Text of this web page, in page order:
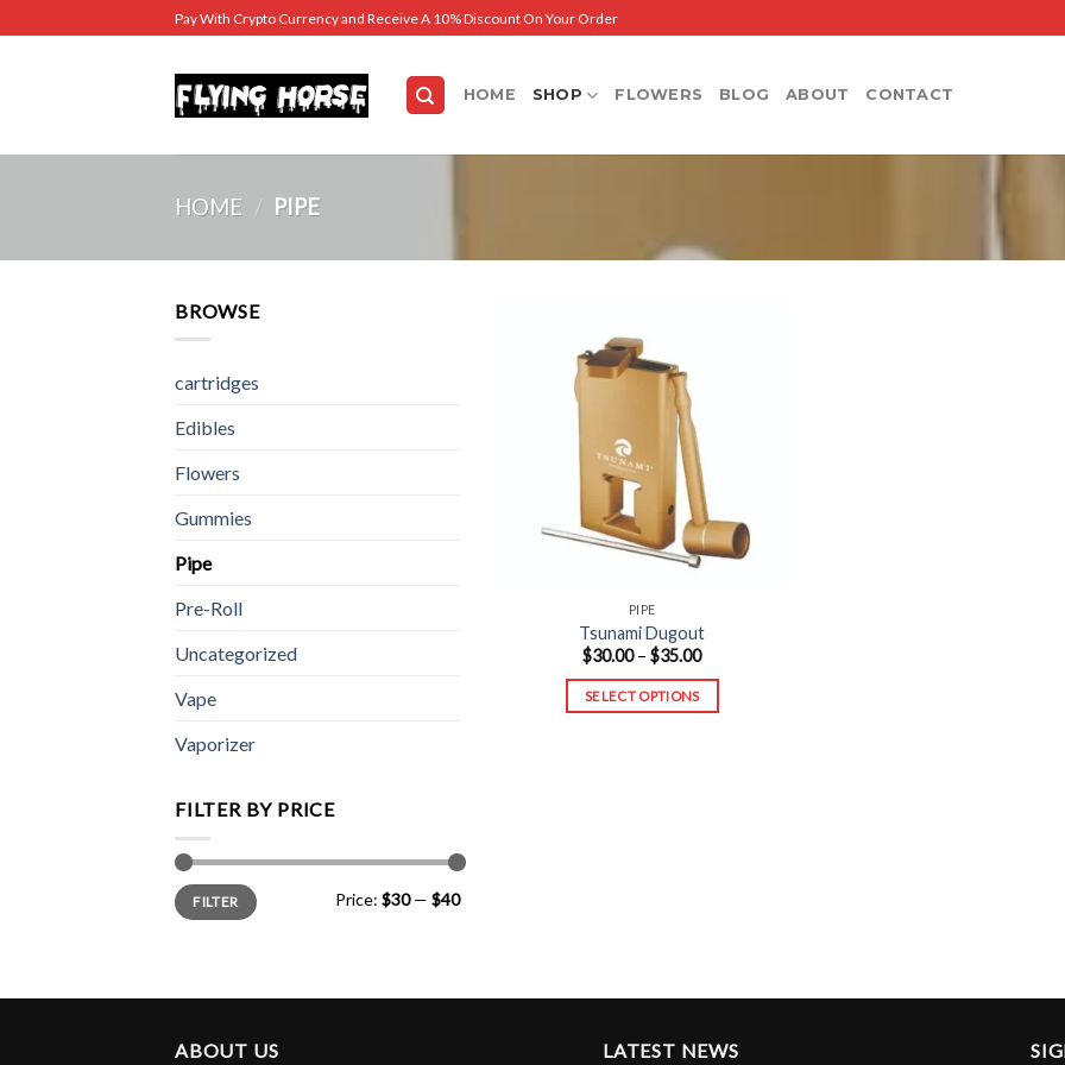
to
Pay With Crypto Currency and Receive A 10% Discount On Your Order
HOME SHOP FLOWERS BLOG ABOUT CONTACT
HOME / PIPE
BROWSE
cartridges
Edibles
Flowers
Gummies
Pipe
Pre-Roll
Uncategorized
Vape
Vaporizer
FILTER BY PRICE
Min
price
Max
priceFILTER Price: $30— $40
PIPE
Tsunami Dugout
$30.00 – $35.00Price
$30.00
SELECT OPTIONS
on
product
ABOUT US LATEST NEWS